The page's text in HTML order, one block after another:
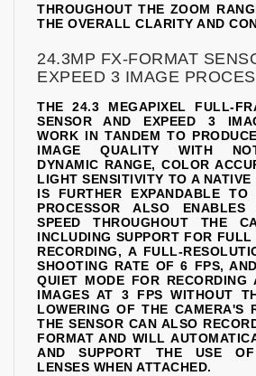
THROUGHOUT THE ZOOM
THE OVERALL CLARITY AND
24.3MP FX-FORMAT
EXPEED 3 IMAGE
THE 24.3 MEGAPIXEL FULL-
SENSOR AND EXPEED 3
WORK IN TANDEM TO
IMAGE QUALITY WITH
DYNAMIC RANGE, COLOR
LIGHT SENSITIVITY TO A
IS FURTHER EXPANDABLE
PROCESSOR ALSO
SPEED THROUGHOUT THE
INCLUDING SUPPORT FOR
RECORDING, A FULL-
SHOOTING RATE OF 6 FPS,
QUIET MODE FOR RECORDING
IMAGES AT 3 FPS WITHOUT
LOWERING OF THE CAMERA'S
THE SENSOR CAN ALSO
FORMAT AND WILL
AND SUPPORT THE USE OF
LENSES WHEN ATTACHED.